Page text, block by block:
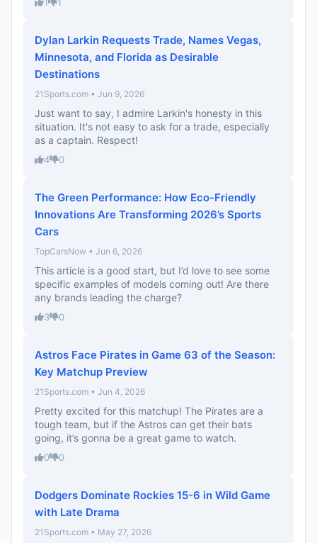
Dylan Larkin Requests Trade, Names Vegas,
Minnesota, and Florida as Desirable
Destinations
21Sports.com • Jun 9, 2026
Just want to say, I admire Larkin's honesty in this
situation. It's not easy to ask for a trade, especially
as a captain. Respect!
4 0
The Green Performance: How Eco-Friendly
Innovations Are Transforming 2026’s Sports
Cars
TopCarsNow • Jun 6, 2026
This article is a good start, but I’d love to see some
specific examples of models coming out! Are there
any brands leading the charge?
3 0
Astros Face Pirates in Game 63 of the Season:
Key Matchup Preview
21Sports.com • Jun 4, 2026
Pretty excited for this matchup! The Pirates are a
tough team, but if the Astros can get their bats
going, it’s gonna be a great game to watch.
0 0
Dodgers Dominate Rockies 15-6 in Wild Game
with Late Drama
21Sports.com • May 27, 2026